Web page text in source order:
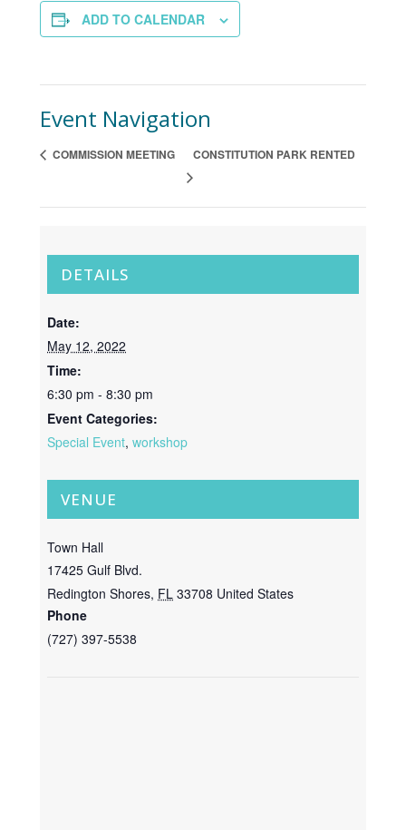
ADD TO CALENDAR
Event Navigation
COMMISSION MEETING CONSTITUTION PARK RENTED
DETAILS
Date:
May 12, 2022
Time:
6:30 pm - 8:30 pm
Event Categories:
Special Event, workshop
VENUE
Town Hall
17425 Gulf Blvd.
Redington Shores, FL 33708 United States
Phone
(727) 397-5538